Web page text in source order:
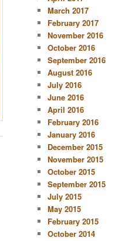
March 2017
February 2017
November 2016
October 2016
September 2016
August 2016
July 2016
June 2016
April 2016
February 2016
January 2016
December 2015
November 2015
October 2015
September 2015
July 2015
May 2015
February 2015
October 2014